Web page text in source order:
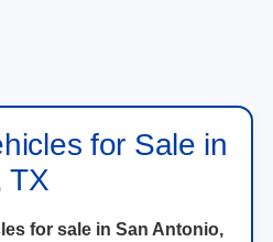
for Sale in
TX
for sale in San Antonio,